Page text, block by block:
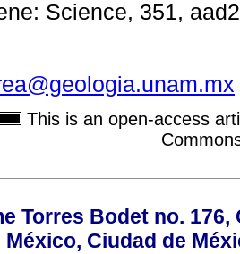
Science, 351,
This is an open-access
Torres Bodet no. 176,
México, Ciudad de